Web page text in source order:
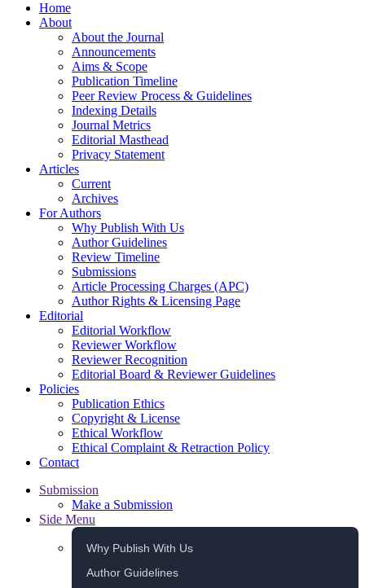
Home
About
About the Journal
Announcements
Aims & Scope
Publication Timeline
Peer Review Process & Guidelines
Indexing Details
Journal Metrics
Editorial Masthead
Privacy Statement
Articles
Current
Archives
For Authors
Why Publish With Us
Author Guidelines
Review Timeline
Submissions
Article Processing Charges (APC)
Author Rights & Licensing Page
Editorial
Editorial Workflow
Reviewer Workflow
Reviewer Recognition
Editorial Board & Reviewer Guidelines
Policies
Publication Ethics
Copyright & License
Ethical Workflow
Ethical Complaint & Retraction Policy
Contact
Submission
Make a Submission
Side Menu
Why Publish With Us
Author Guidelines